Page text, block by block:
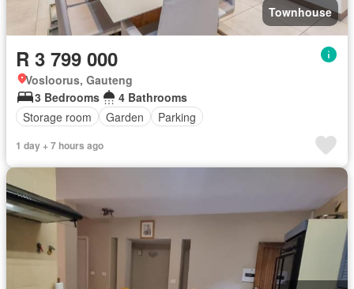
Townhouse
R 3 799 000
Vosloorus, Gauteng
3 Bedrooms
4 Bathrooms
Storage room
Garden Parking
1 day + 7 hours ago